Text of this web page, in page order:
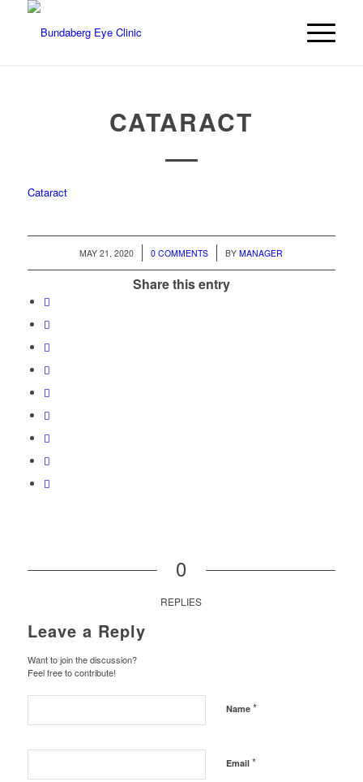
CATARACT
Cataract
MAY 21, 2020
/ 0 COMMENTS
/ BYMANAGER
Share this entry
0
REPLIES
Leave a Reply
Want to join the discussion?
Feel free to contribute!
Name *
Email *